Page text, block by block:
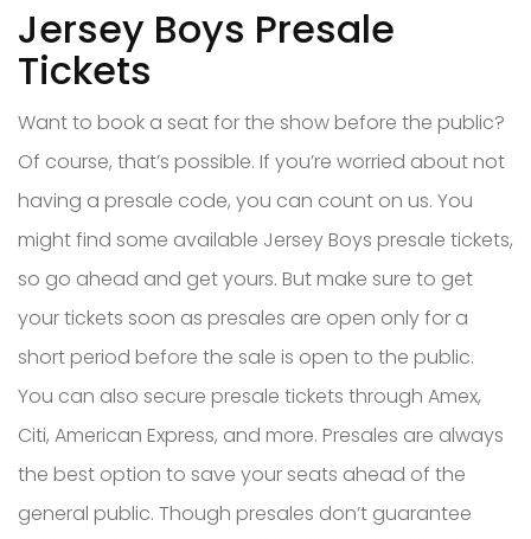
Jersey Boys Presale
Tickets
Want to book a seat for the show before the public?
Of course, that’s possible. If you’re worried about not
having a presale code, you can count on us. You
might find some available Jersey Boys presale tickets,
so go ahead and get yours. But make sure to get
your tickets soon as presales are open only for a
short period before the sale is open to the public.
You can also secure presale tickets through Amex,
Citi, American Express, and more. Presales are always
the best option to save your seats ahead of the
general public. Though presales don’t guarantee